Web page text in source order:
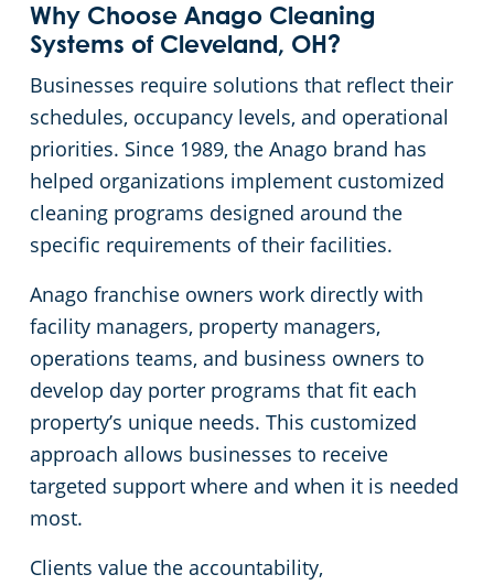
Why Choose Anago Cleaning
Systems of Cleveland, OH?
Businesses require solutions that reflect their
schedules, occupancy levels, and operational
priorities. Since 1989, the Anago brand has
helped organizations implement customized
cleaning programs designed around the
specific requirements of their facilities.
Anago franchise owners work directly with
facility managers, property managers,
operations teams, and business owners to
develop day porter programs that fit each
property’s unique needs. This customized
approach allows businesses to receive
targeted support where and when it is needed
most.
Clients value the accountability,
Commercial Cleaning & Janitorial Services Elyria, OH
Commercial Cleaning & Janitorial Services Euclid, OH
Commercial Cleaning & Janitorial Services Fairlawn, OH
Commercial Cleaning & Janitorial Services Hudson, OH
Commercial Cleaning & Janitorial Services Kent, OH
Commercial Cleaning & Janitorial Services Kissimmee, OH
Commercial Cleaning & Janitorial Services Lakewood, OH
Commercial Cleaning & Janitorial Services Lorain, OH
Stadium Cleaning in Cleveland, OH
Warehouses